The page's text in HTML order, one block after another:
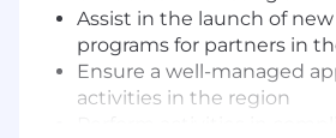
Assist in the launch of
programs for partners in
Ensure a well-managed
activities in the region